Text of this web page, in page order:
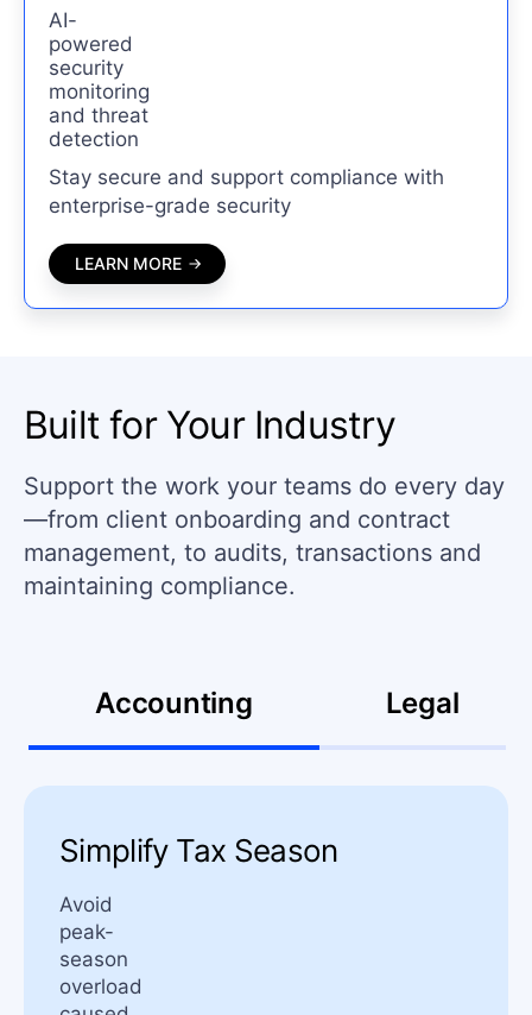
AI-
powered
security
monitoring
and threat
detection
Stay secure and support compliance with
enterprise-grade security
LEARN MORE
Built for Your Industry
Support the work your teams do every day
—from client onboarding and contract
management, to audits, transactions and
maintaining compliance.
Accounting Legal
Simplify Tax Season
Avoid
peak-
season
overload